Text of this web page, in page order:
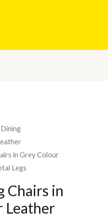
Dining
in Grey Colour
Legs
Chairs in
Leather